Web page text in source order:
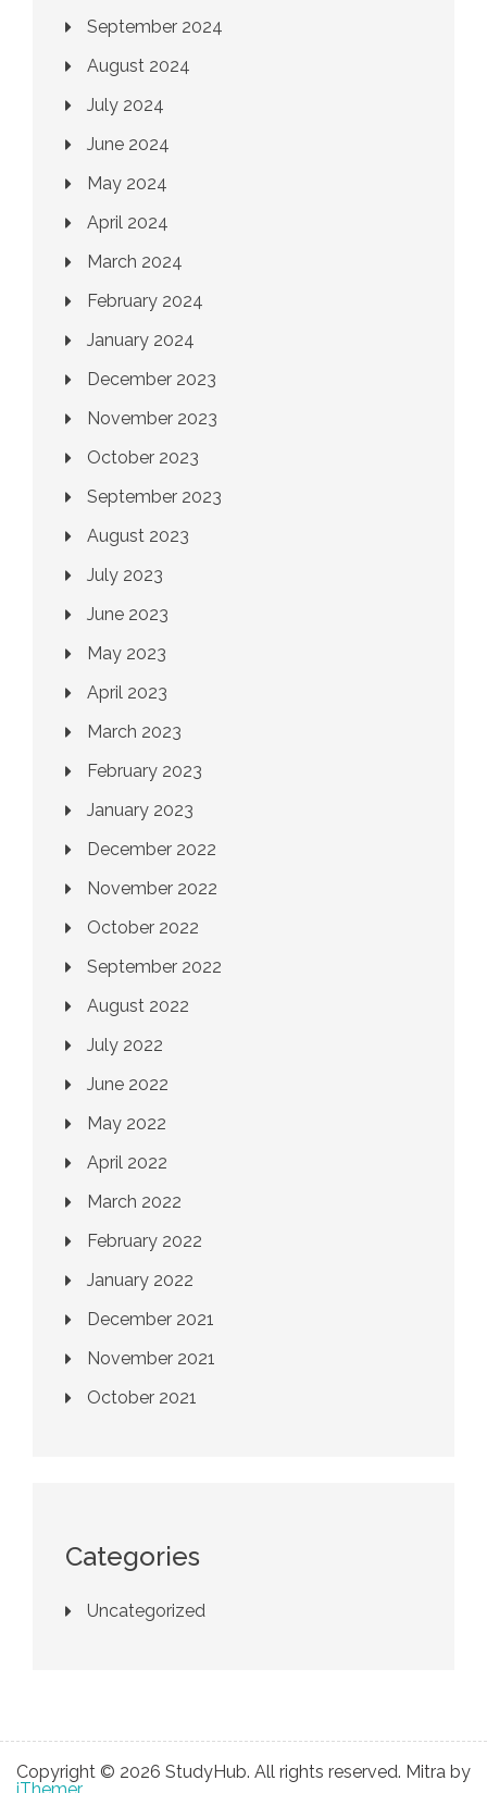
September 2024
August 2024
July 2024
June 2024
May 2024
April 2024
March 2024
February 2024
January 2024
December 2023
November 2023
October 2023
September 2023
August 2023
July 2023
June 2023
May 2023
April 2023
March 2023
February 2023
January 2023
December 2022
November 2022
October 2022
September 2022
August 2022
July 2022
June 2022
May 2022
April 2022
March 2022
February 2022
January 2022
December 2021
November 2021
October 2021
Categories
Uncategorized
Copyright © 2026 StudyHub. All rights reserved. Mitra by